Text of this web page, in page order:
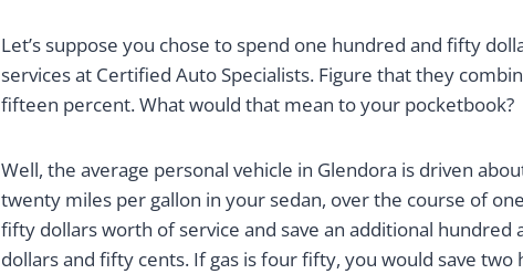
Let’s suppose you chose to spend one hundred and fifty
services at Certified Auto Specialists. Figure that they
fifteen percent. What would that mean to your pocketbook?
Well, the average personal vehicle in Glendora is driven
twenty miles per gallon in your sedan, over the course of
fifty dollars worth of service and save an additional hundred
dollars and fifty cents. If gas is four fifty, you would save two